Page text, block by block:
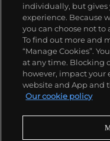
Our services
Policies
individually, but gives
experience. Because
you can choose not to
To find out more and
“Manage Cookies”.
at any time. Blocking
however, impact your
website and App and
Our cookie policy